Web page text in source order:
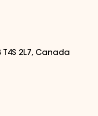
T4S 2L7, Canada